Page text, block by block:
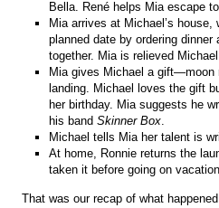
Bella. René helps Mia escape
Mia arrives at Michael’s house,
planned date by ordering
together. Mia is relieved
Mia gives Michael a gift—moon
landing. Michael loves the gift
her birthday. Mia suggests he
his bandSkinner Box
Michael tells Mia her talent is
At home, Ronnie returns the
taken it before going on vacation.
That was our recap of what